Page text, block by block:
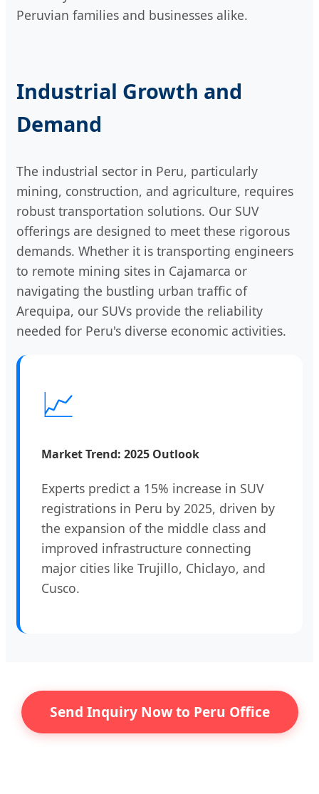
Peruvian families and businesses alike.
Industrial Growth and
Demand
The industrial sector in Peru, particularly
mining, construction, and agriculture, requires
robust transportation solutions. Our SUV
offerings are designed to meet these rigorous
demands. Whether it is transporting engineers
to remote mining sites in Cajamarca or
navigating the bustling urban traffic of
Arequipa, our SUVs provide the reliability
needed for Peru's diverse economic activities.
📈
Market Trend: 2025 Outlook
Experts predict a 15% increase in SUV
registrations in Peru by 2025, driven by
the expansion of the middle class and
improved infrastructure connecting
major cities like Trujillo, Chiclayo, and
Cusco.
Send Inquiry Now to Peru Office